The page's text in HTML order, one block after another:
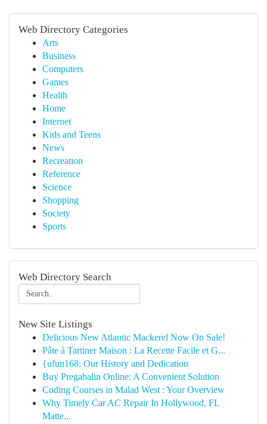
Web Directory Categories
Arts
Business
Computers
Games
Health
Home
Internet
Kids and Teens
News
Recreation
Reference
Science
Shopping
Society
Sports
Web Directory Search
New Site Listings
Delicious New Atlantic Mackerel Now On Sale!
Pâte à Tartiner Maison : La Recette Facile et G...
{ufun168: Our History and Dedication
Buy Pregabalin Online: A Convenient Solution
Coding Courses in Malad West : Your Overview
Why Timely Car AC Repair In Hollywood, FL
Matte...